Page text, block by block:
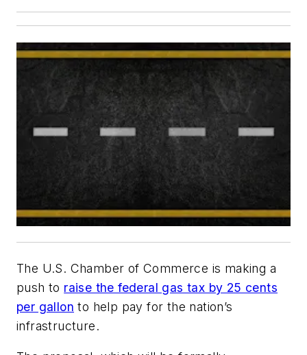
The U.S. Chamber of Commerce is making a
push to raise the federal gas tax by 25 cents
per gallon to help pay for the nation’s
infrastructure.